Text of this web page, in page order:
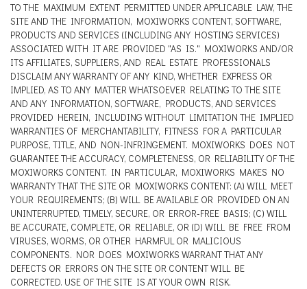
TO THE MAXIMUM EXTENT PERMITTED UNDER APPLICABLE LAW, THE
SITE AND THE INFORMATION, MOXIWORKS CONTENT, SOFTWARE,
PRODUCTS AND SERVICES (INCLUDING ANY HOSTING SERVICES)
ASSOCIATED WITH IT ARE PROVIDED "AS IS." MOXIWORKS AND/OR
ITS AFFILIATES, SUPPLIERS, AND REAL ESTATE PROFESSIONALS
DISCLAIM ANY WARRANTY OF ANY KIND, WHETHER EXPRESS OR
IMPLIED, AS TO ANY MATTER WHATSOEVER RELATING TO THE SITE
AND ANY INFORMATION, SOFTWARE, PRODUCTS, AND SERVICES
PROVIDED HEREIN, INCLUDING WITHOUT LIMITATION THE IMPLIED
WARRANTIES OF MERCHANTABILITY, FITNESS FOR A PARTICULAR
PURPOSE, TITLE, AND NON-INFRINGEMENT. MOXIWORKS DOES NOT
GUARANTEE THE ACCURACY, COMPLETENESS, OR RELIABILITY OF THE
MOXIWORKS CONTENT. IN PARTICULAR, MOXIWORKS MAKES NO
WARRANTY THAT THE SITE OR MOXIWORKS CONTENT: (A) WILL MEET
YOUR REQUIREMENTS; (B) WILL BE AVAILABLE OR PROVIDED ON AN
UNINTERRUPTED, TIMELY, SECURE, OR ERROR-FREE BASIS; (C) WILL
BE ACCURATE, COMPLETE, OR RELIABLE, OR (D) WILL BE FREE FROM
VIRUSES, WORMS, OR OTHER HARMFUL OR MALICIOUS
COMPONENTS. NOR DOES MOXIWORKS WARRANT THAT ANY
DEFECTS OR ERRORS ON THE SITE OR CONTENT WILL BE
CORRECTED. USE OF THE SITE IS AT YOUR OWN RISK.